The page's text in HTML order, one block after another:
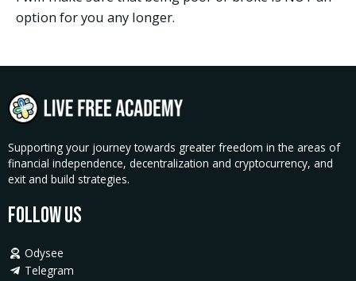
option for you any longer.
Supporting your journey towards greater freedom in the areas of
financial independence, decentralization and cryptocurrency, and
exit and build strategies.
Follow Us
Odysee
Telegram